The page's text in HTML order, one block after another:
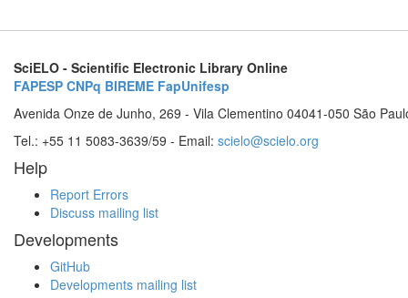
SciELO - Scientific Electronic Library Online
FAPESP CNPq BIREME FapUnifesp
Avenida Onze de Junho, 269 - Vila Clementino 04041-050 São
Tel.: +55 11 5083-3639/59 - Email: scielo@scielo.org
Help
Report Errors
Discuss mailing list
Developments
GitHub
Developments mailing list